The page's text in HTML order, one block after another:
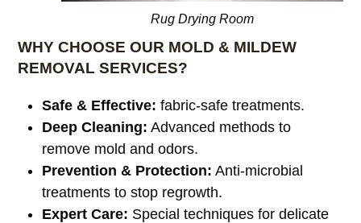
Rug Drying Room
WHY CHOOSE OUR MOLD & MILDEW
REMOVAL SERVICES?
Safe & Effective: fabric-safe treatments.
Deep Cleaning: Advanced methods to
remove mold and odors.
Prevention & Protection: Anti-microbial
treatments to stop regrowth.
Expert Care: Special techniques for delicate